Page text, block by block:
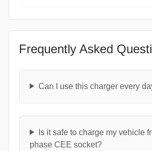
Frequently Asked
Can I use this charger every
Is it safe to charge my vehicle
phase CEE socket?